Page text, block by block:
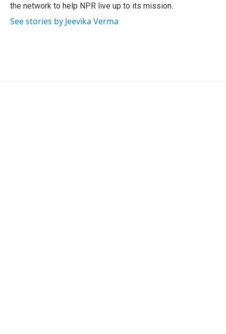
the network to help NPR live up to its mission.
See stories by Jeevika Verma